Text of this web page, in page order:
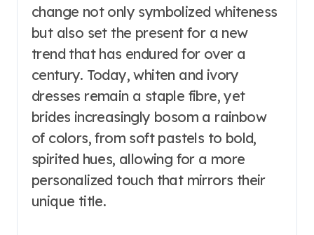
change not only symbolized whiteness
but also set the present for a new
trend that has endured for over a
century. Today, whiten and ivory
dresses remain a staple fibre, yet
brides increasingly bosom a rainbow
of colors, from soft pastels to bold,
spirited hues, allowing for a more
personalized touch that mirrors their
unique title.